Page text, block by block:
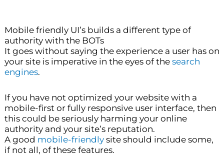
Mobile friendly UI’s builds a different type of
authority with the BOTs
It goes without saying the experience a user has on
your site is imperative in the eyes of the search
engines.
If you have not optimized your website with a
mobile-first or fully responsive user interface, then
this could be seriously harming your online
authority and your site’s reputation.
A good mobile-friendlysite should include some,
if not all, of these features.